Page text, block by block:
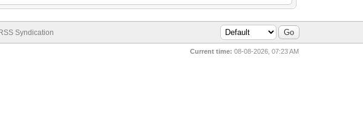
RSS Syndication
Current time: 08-08-2026, 07:23 AM